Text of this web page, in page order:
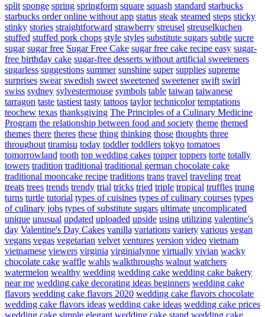
split sponge spring springform square squash standard starbucks
starbucks order online without app status steak steamed steps sticky
stinky stories straightforward strawberry streusel streuselkuchen
stuffed stuffed pork chops style styles substitute sugars subtle sucre
sugar sugar free Sugar Free Cake sugar free cake recipe easy sugar-
free birthday cake sugar-free desserts without artificial sweeteners
sugarless suggestions summer sunshine super supplies supreme
surprises swear swedish sweet sweetened sweetener swift swirl
swiss sydney sylvestermouse symbols table taiwan taiwanese
tarragon taste tastiest tasty tattoos taylor technicolor temptations
teochew texas thanksgiving The Principles of a Culinary Medicine
Program the relationship between food and society theme themed
themes there theres these thing thinking those thoughts three
throughout tiramisu today toddler toddlers tokyo tomatoes
tomorrowland tooth top wedding cakes topper toppers torte totally
towers tradition traditional traditional german chocolate cake
traditional mooncake recipe traditions trans travel traveling treat
treats trees trends trendy trial tricks tried triple tropical truffles trung
turns turtle tutorial types of cuisines types of culinary courses types
of culinary jobs types of substitute sugars ultimate uncomplicated
unique unusual updated uploaded upside using utilizing valentine's
day Valentine's Day Cakes vanilla variations variety various vegan
vegans vegas vegetarian velvet ventures version video vietnam
vietnamese viewers virginia virginialynne virtually vivian wacky
chocolate cake waffle wahls walkthroughs walnut watchers
watermelon wealthy wedding wedding cake wedding cake bakery
near me wedding cake decorating ideas beginners wedding cake
flavors wedding cake flavors 2020 wedding cake flavors chocolate
wedding cake flavors ideas wedding cake ideas wedding cake prices